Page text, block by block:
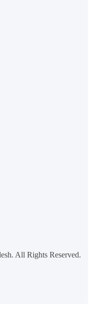
All Rights Reserved.